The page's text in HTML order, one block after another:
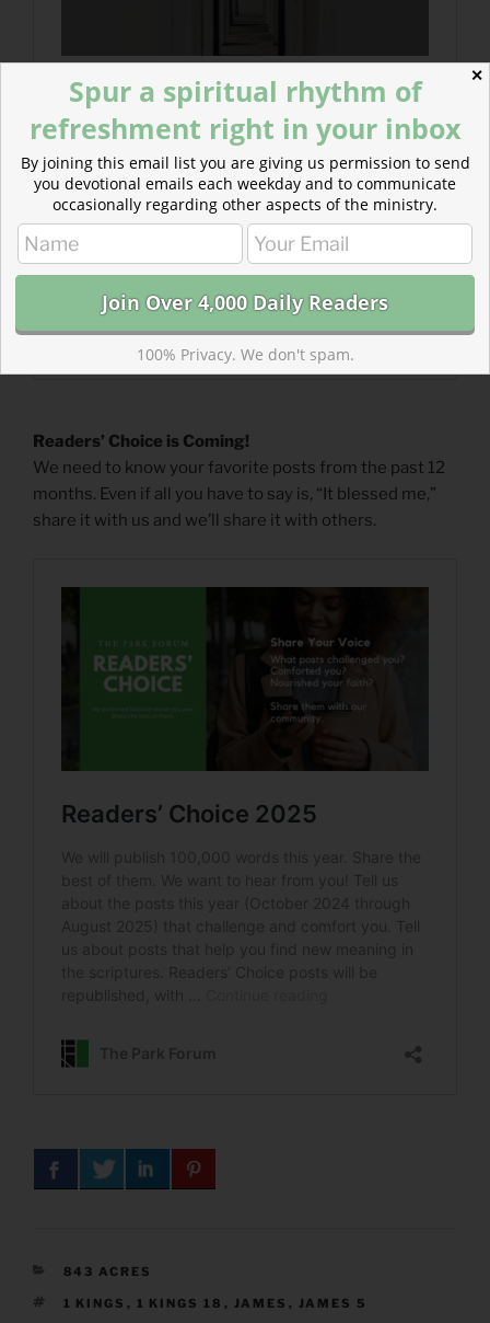
Readers’ Choice is Coming!
We need to know your favorite posts from the past 12
months. Even if all you have to say is, “It blessed me,”
share it with us and we’ll share it with others.
CATEGORIES
843 ACRES
TAGS
1 KINGS , 1 KINGS 18 , JAMES , JAMES 5
✕
Spur a spiritual rhythm of
refreshment right in your inbox
By joining this email list you are giving us permission to send
you devotional emails each weekday and to communicate
occasionally regarding other aspects of the ministry.
100% Privacy. We don't spam.